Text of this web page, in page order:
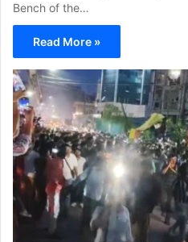
Bench of the…
Read More »